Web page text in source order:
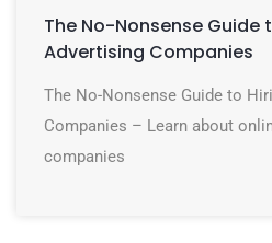
The No-Nonsense Guide
Advertising Companies
The No-Nonsense Guide to
Companies – Learn about
companies